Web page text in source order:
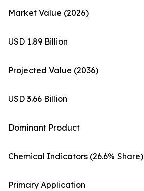
Market Value (2026)
USD 1.89 Billion
Projected Value (2036)
USD 3.66 Billion
Dominant Product
Chemical Indicators (26.6% Share)
Primary Application